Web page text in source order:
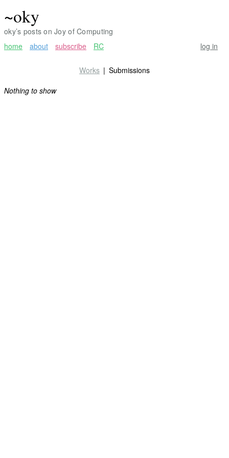
~oky
oky’s posts on Joy of Computing
home
about subscribe RC log in
Works
Submissions
Nothing to show